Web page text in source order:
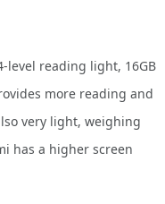
level reading light, 16GB
more reading and
very light, weighing
has a higher screen